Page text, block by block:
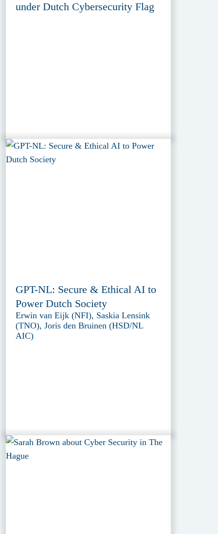
under Dutch Cybersecurity Flag
GPT-NL: Secure & Ethical AI to
Power Dutch Society
Erwin van Eijk (NFI), Saskia Lensink
(TNO), Joris den Bruinen (HSD/NL
AIC)